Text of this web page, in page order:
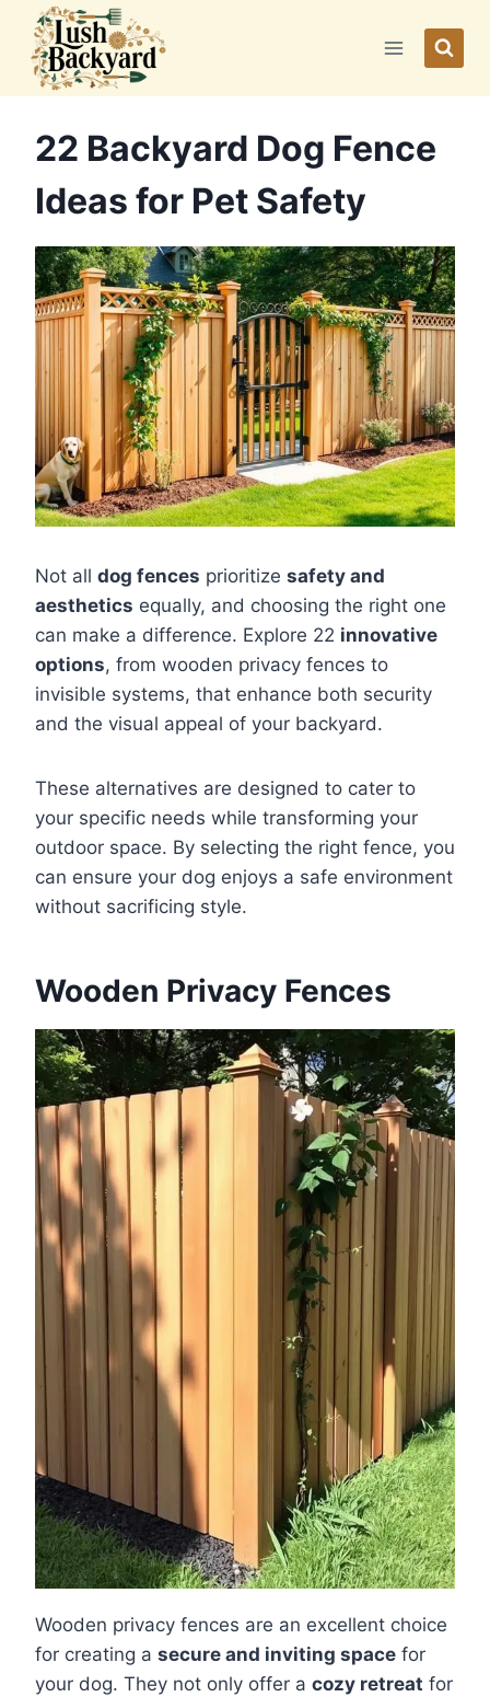
content
22 Backyard Dog Fence
Ideas for Pet Safety
Not all dog fences prioritize safety and
aesthetics equally, and choosing the right one
can make a difference. Explore 22 innovative
options, from wooden privacy fences to
invisible systems, that enhance both security
and the visual appeal of your backyard.
These alternatives are designed to cater to
your specific needs while transforming your
outdoor space. By selecting the right fence, you
can ensure your dog enjoys a safe environment
without sacrificing style.
Wooden Privacy Fences
Wooden privacy fences are an excellent choice
for creating a secure and inviting space for
your dog. They not only offer a cozy retreat for